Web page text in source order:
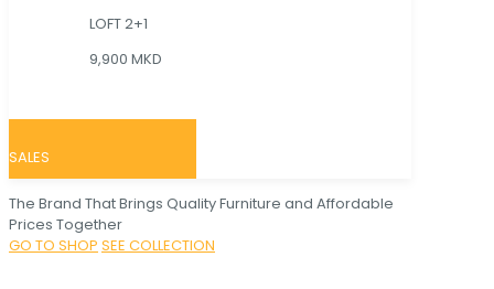
LOFT 2+1
9,900 MKD
SALES
The Brand That Brings Quality Furniture and Affordable
Prices Together
GO TO SHOP SEE COLLECTION